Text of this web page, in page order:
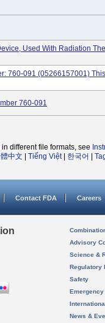
Used With Radiation
760-091 (05266157001)
760-091
different file formats, see
中文 Tiếng Việt| 한국어
Contact FDA Careers
Advisory
Science &
Regulatory
Safety
News &